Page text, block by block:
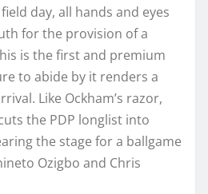
day, all hands and eyes
for the provision of a
is the first and premium
to abide by it renders a
Like Ockham’s razor,
the PDP longlist into
the stage for a ballgame
Ozigbo and Chris